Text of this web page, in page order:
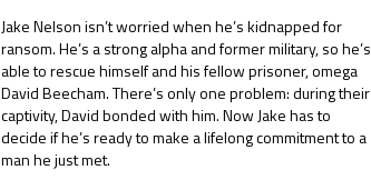
Jake Nelson isn’t worried when he’s kidnapped for
ransom. He’s a strong alpha and former military, so he’s
able to rescue himself and his fellow prisoner, omega
David Beecham. There’s only one problem: during their
captivity, David bonded with him. Now Jake has to
decide if he’s ready to make a lifelong commitment to a
man he just met.